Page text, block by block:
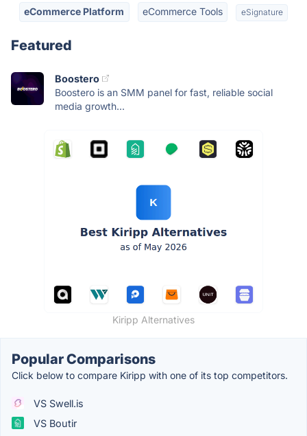
eCommerce Platform eCommerce Tools eSignature
Featured
Boostero
Boostero is an SMM panel for fast, reliable social
media growth...
Kiripp Alternatives
Popular Comparisons
Click below to compare Kiripp with one of its top competitors.
VS Swell.is
VS Boutir